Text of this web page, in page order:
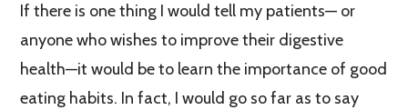
If there is one thing I would tell my patients— or
anyone who wishes to improve their digestive
health—it would be to learn the importance of good
eating habits. In fact, I would go so far as to say